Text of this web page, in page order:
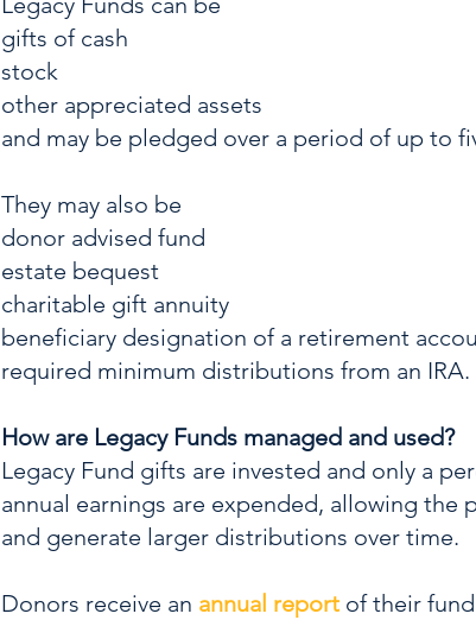
gifts of cash
stock
other appreciated assets
and may be pledged over a period of up to
They may also be
donor advised fund
estate bequest
charitable gift annuity
beneficiary designation of a retirement
required minimum distributions from an IRA.
How are Legacy Funds managed and used?
Legacy Fund gifts are invested and only a
annual earnings are expended, allowing the
and generate larger distributions over time.
Donors receive an annual report of their